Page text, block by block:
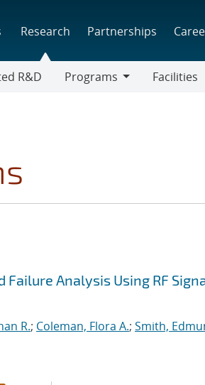
Research Partnerships
R&D
Programs
Facilities
Failure Analysis Using RF
R.; Coleman, Flora A.; Smith,